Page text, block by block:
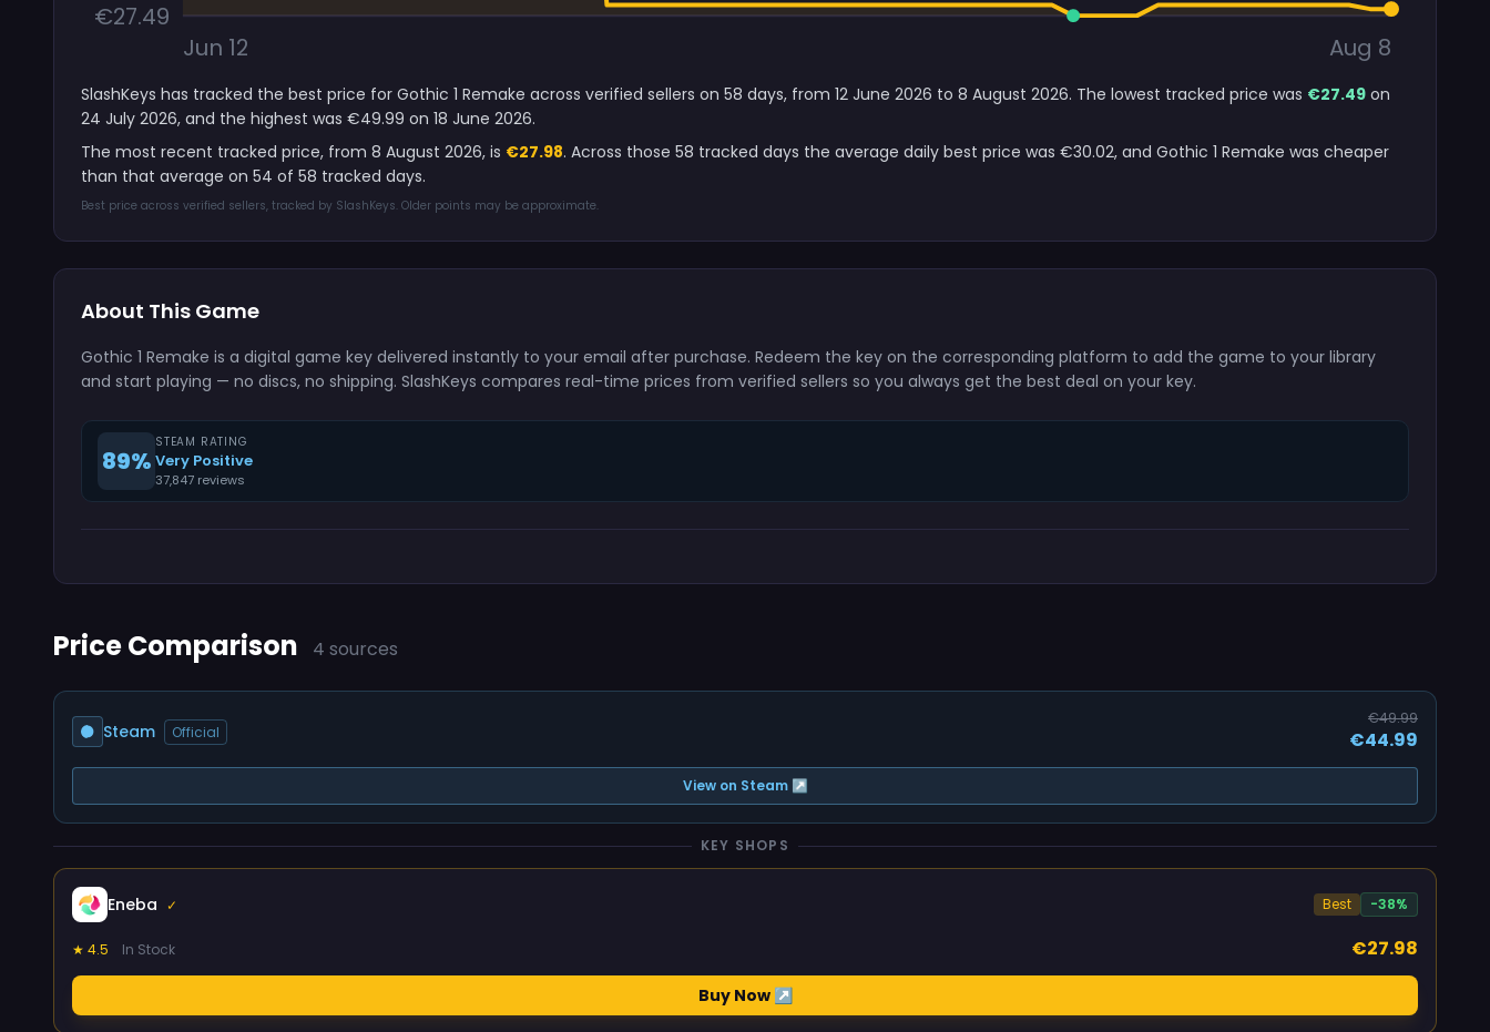
€27.49
Jun 12
Aug 8
SlashKeys has tracked the best price for Gothic 1 Remake across verified sellers on 58 days, from 12 June 2026 to 8 August 2026. The lowest tracked price was €27.49 on
24 July 2026, and the highest was €49.99 on 18 June 2026.
The most recent tracked price, from 8 August 2026, is €27.98. Across those 58 tracked days the average daily best price was €30.02, and Gothic 1 Remake was cheaper
than that average on 54 of 58 tracked days.
Best price across verified sellers, tracked by SlashKeys. Older points may be approximate.
About This Game
Gothic 1 Remake is a digital game key delivered instantly to your email after purchase. Redeem the key on the corresponding platform to add the game to your library
and start playing — no discs, no shipping. SlashKeys compares real-time prices from verified sellers so you always get the best deal on your key.
89%
STEAM RATING
Very Positive
37,847 reviews
Price Comparison 4 sources
Steam Official
€49.99
€44.99
View on Steam ↗
KEY SHOPS
Eneba ✓ Best -38%
★ 4.5 In Stock €27.98
Buy Now ↗